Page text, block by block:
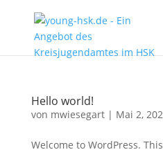
Hello world!
von mwiesegart| Mai 2,
Welcome to WordPress.